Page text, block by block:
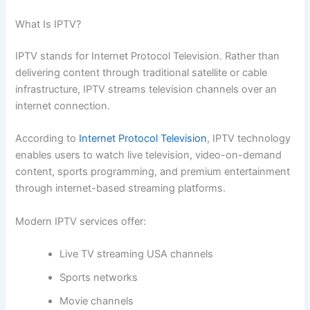
What Is IPTV?
IPTV stands for Internet Protocol Television. Rather than
delivering content through traditional satellite or cable
infrastructure, IPTV streams television channels over an
internet connection.
According to Internet Protocol Television, IPTV technology
enables users to watch live television, video-on-demand
content, sports programming, and premium entertainment
through internet-based streaming platforms.
Modern IPTV services offer:
Live TV streaming USA channels
Sports networks
Movie channels